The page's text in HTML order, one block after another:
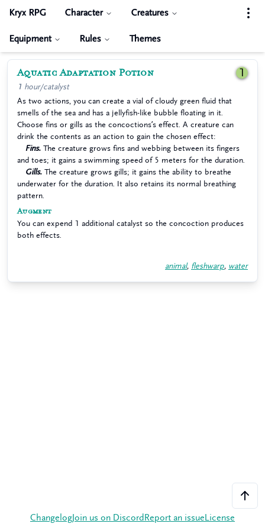
Kryx RPG Character Creatures
Equipment Rules Themes
Aquatic Adaptation Potion 1
1 hour/catalyst
As two actions, you can create a vial of cloudy green fluid that
smells of the sea and has a jellyfish-like bubble floating in it.
Choose fins or gills as the concoctions’s effect. A creature can
drink the contents as an action to gain the chosen effect:
Fins. The creature grows fins and webbing between its fingers
and toes; it gains a swimming speed of 5 meters for the duration.
Gills. The creature grows gills; it gains the ability to breathe
underwater for the duration. It also retains its normal breathing
pattern.
Augment
You can expend 1 additional catalyst so the concoction produces
both effects.
animal, fleshwarp, water
Changelog Join us on Discord Report an issue License